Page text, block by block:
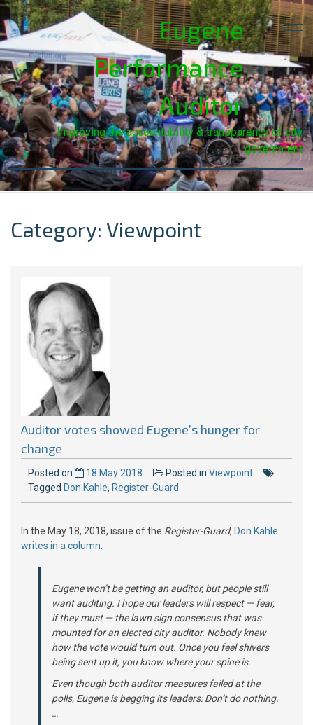
Eugene
Performance
Auditor
Improving the accountability & transparency of city
government
Category: Viewpoint
Auditor votes showed Eugene’s hunger for
change
Posted on 18 May 2018 Posted in Viewpoint
Tagged Don Kahle, Register-Guard
In the May 18, 2018, issue of the Register-Guard, Don Kahle
writes in a column:
Eugene won’t be getting an auditor, but people still
want auditing. I hope our leaders will respect — fear,
if they must — the lawn sign consensus that was
mounted for an elected city auditor. Nobody knew
how the vote would turn out. Once you feel shivers
being sent up it, you know where your spine is.
Even though both auditor measures failed at the
polls, Eugene is begging its leaders: Don’t do nothing.
…